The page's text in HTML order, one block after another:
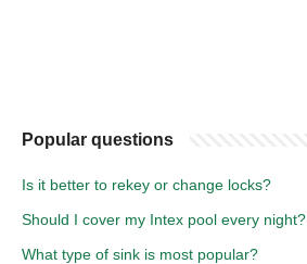
Popular questions
Is it better to rekey or change locks?
Should I cover my Intex pool every night?
What type of sink is most popular?